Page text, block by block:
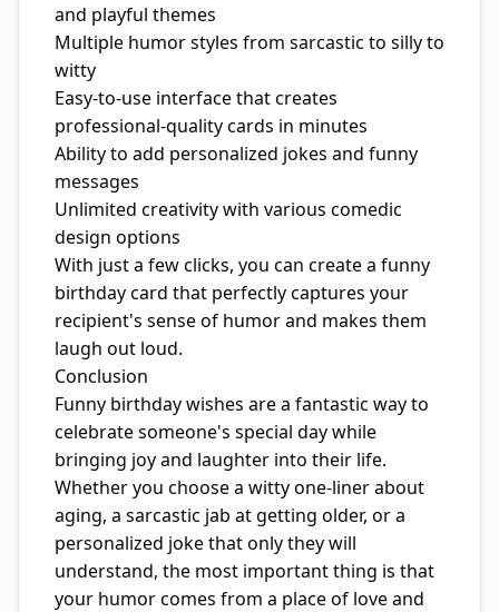
and playful themes
Multiple humor styles from sarcastic to silly to
witty
Easy-to-use interface that creates
professional-quality cards in minutes
Ability to add personalized jokes and funny
messages
Unlimited creativity with various comedic
design options
With just a few clicks, you can create a funny
birthday card that perfectly captures your
recipient's sense of humor and makes them
laugh out loud.
Conclusion
Funny birthday wishes are a fantastic way to
celebrate someone's special day while
bringing joy and laughter into their life.
Whether you choose a witty one-liner about
aging, a sarcastic jab at getting older, or a
personalized joke that only they will
understand, the most important thing is that
your humor comes from a place of love and